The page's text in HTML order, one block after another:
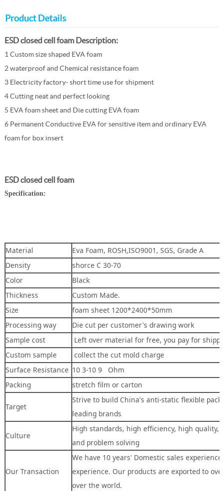
Product Details
ESD closed cell foam Description:
1 Custom size shaped EVA foam
2 waterproof and Chemical resistance foam
3 Electricity factory- short time use for shipment
4 Cutting neat and perfect looking
5 EVA foam sheet and Die cutting EVA foam
6 Permanent Conductive EVA for sensitive item and ordinary EVA
foam for box insert
ESD closed cell foam
Specification:
Material
Eva Foam, ROSH,ISO9001, SGS, Grade A
Density
shorce C 30-70
Color
Black
Thickness
Custom Made.
Size
foam sheet 1200*2400*50mm
Processing way
Die cut per customer's drawing work
Sample cost
Left over material for free, you pay for
Custom sample
collect the cut mold charge
Surface Resistance 10 3-10 9 Ohm
Packing
stretch film or carton
Target
Strive to build China's anti-static flexible
leading brands
Culture
High standards, high efficiency, high quality,
and problem solving
Our Transaction
We have 10 years' Domestic sales
experience. Our products are exported to
over the world.